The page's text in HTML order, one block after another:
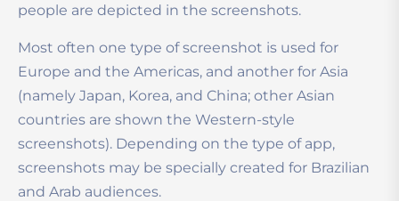
people are depicted in the screenshots.
Most often one type of screenshot is used for
Europe and the Americas, and another for Asia
(namely Japan, Korea, and China; other Asian
countries are shown the Western-style
screenshots). Depending on the type of app,
screenshots may be specially created for Brazilian
and Arab audiences.